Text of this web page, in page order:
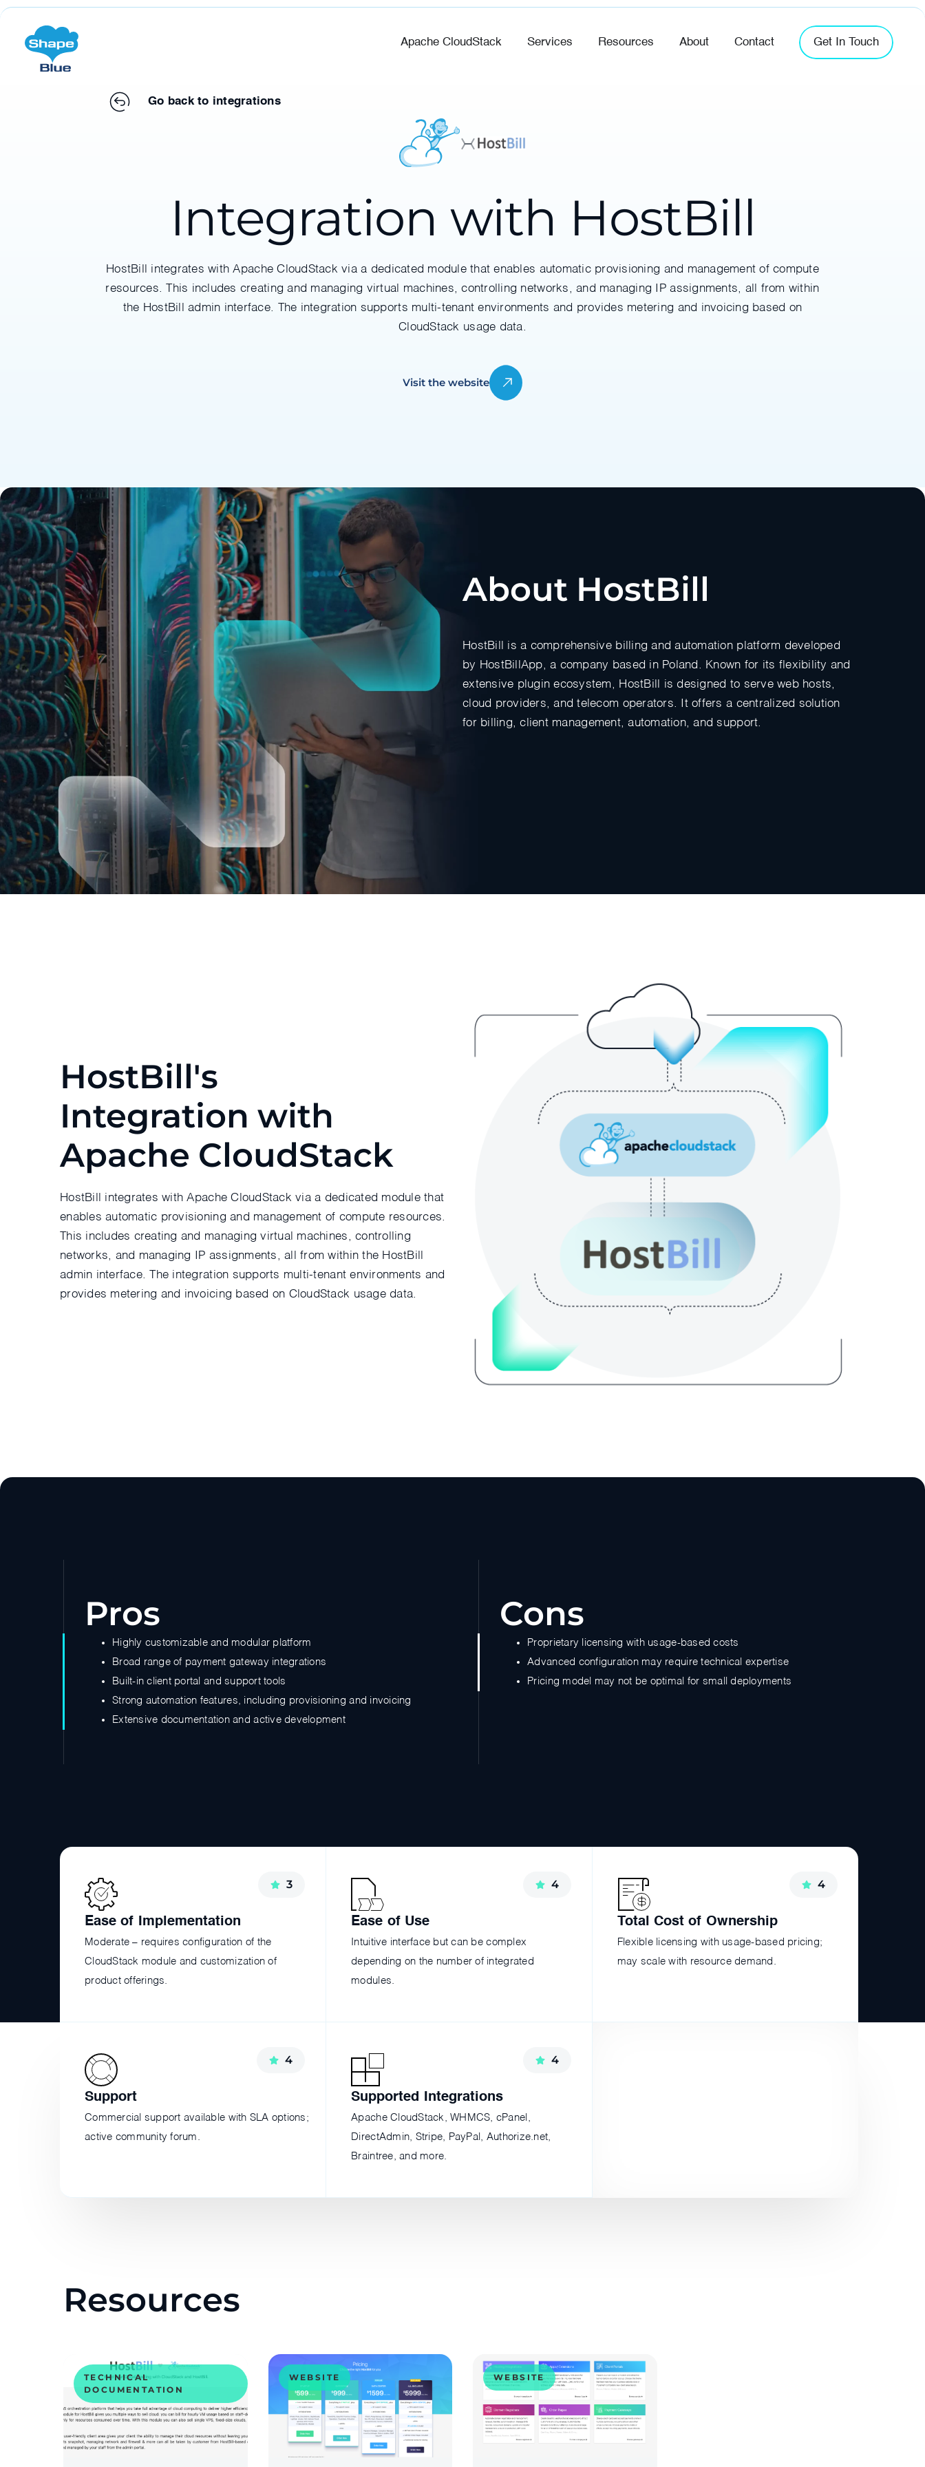
Apache CloudStack Services Resources About Contact Get In Touch
Go back to integrations
Integration with HostBill
HostBill integrates with Apache CloudStack via a dedicated module that enables automatic provisioning and management of compute
resources. This includes creating and managing virtual machines, controlling networks, and managing IP assignments, all from within
the HostBill admin interface. The integration supports multi-tenant environments and provides metering and invoicing based on
CloudStack usage data.
Visit the website
About HostBill
HostBill is a comprehensive billing and automation platform developed
by HostBillApp, a company based in Poland. Known for its flexibility and
extensive plugin ecosystem, HostBill is designed to serve web hosts,
cloud providers, and telecom operators. It offers a centralized solution
for billing, client management, automation, and support.
HostBill's
Integration with
Apache CloudStack
HostBill integrates with Apache CloudStack via a dedicated module that
enables automatic provisioning and management of compute resources.
This includes creating and managing virtual machines, controlling
networks, and managing IP assignments, all from within the HostBill
admin interface. The integration supports multi-tenant environments and
provides metering and invoicing based on CloudStack usage data.
Pros
Highly customizable and modular platform
Broad range of payment gateway integrations
Built-in client portal and support tools
Strong automation features, including provisioning and invoicing
Extensive documentation and active development
Cons
Proprietary licensing with usage-based costs
Advanced configuration may require technical expertise
Pricing model may not be optimal for small deployments
3
Ease of Implementation
Moderate – requires configuration of the
CloudStack module and customization of
product offerings.
4
Ease of Use
Intuitive interface but can be complex
depending on the number of integrated
modules.
4
Total Cost of Ownership
Flexible licensing with usage-based pricing;
may scale with resource demand.
4
Support
Commercial support available with SLA options;
active community forum.
4
Supported Integrations
Apache CloudStack, WHMCS, cPanel,
DirectAdmin, Stripe, PayPal, Authorize.net,
Braintree, and more.
Resources
TECHNICAL
DOCUMENTATION
WEBSITE WEBSITE